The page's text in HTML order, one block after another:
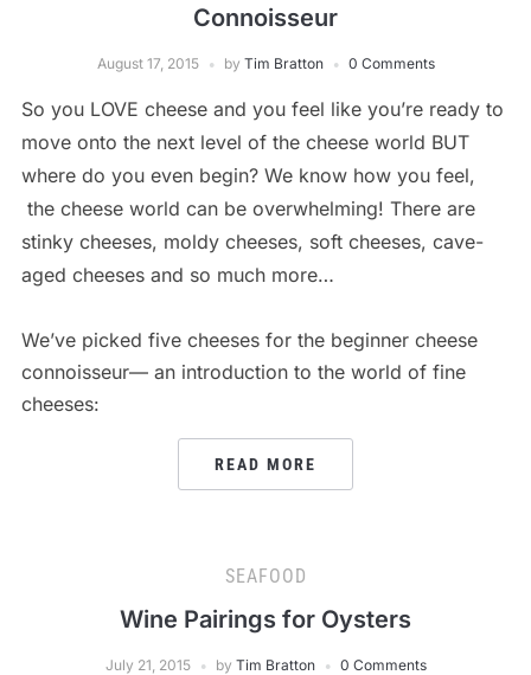
Connoisseur
August 17, 2015 by Tim Bratton 0 Comments
So you LOVE cheese and you feel like you’re ready to
move onto the next level of the cheese world BUT
where do you even begin? We know how you feel,
the cheese world can be overwhelming! There are
stinky cheeses, moldy cheeses, soft cheeses, cave-
aged cheeses and so much more…
We’ve picked five cheeses for the beginner cheese
connoisseur— an introduction to the world of fine
cheeses:
READ MORE
SEAFOOD
Wine Pairings for Oysters
July 21, 2015 by Tim Bratton 0 Comments